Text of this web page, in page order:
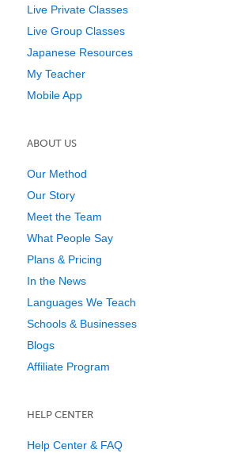
Live Private Classes
Live Group Classes
Japanese Resources
My Teacher
Mobile App
ABOUT US
Our Method
Our Story
Meet the Team
What People Say
Plans & Pricing
In the News
Languages We Teach
Schools & Businesses
Blogs
Affiliate Program
HELP CENTER
Help Center & FAQ